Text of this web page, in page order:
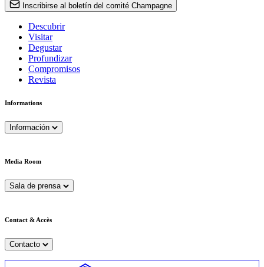
Inscribirse al boletín del comité Champagne
Descubrir
Visitar
Degustar
Profundizar
Compromisos
Revista
Informations
Información
Media Room
Sala de prensa
Contact & Accès
Contacto